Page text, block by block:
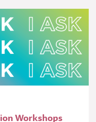
Workshops